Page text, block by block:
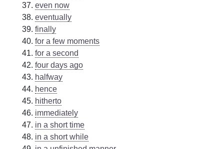
even now
eventually
finally
for a few moments
for a second
four days ago
halfway
hence
hitherto
immediately
in a short time
in a short while